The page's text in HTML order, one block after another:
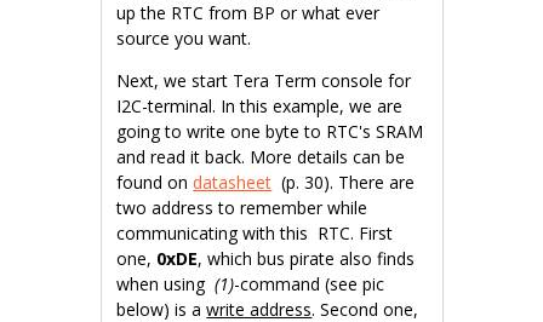
up the RTC from BP or what ever
source you want.
Next, we start Tera Term console for
I2C-terminal. In this example, we are
going to write one byte to RTC's SRAM
and read it back. More details can be
found ondatasheet (p. 30). There are
two address to remember while
communicating with this RTC. First
one, 0xDE, which bus pirate also finds
when using(1)-command (see pic
below) is awrite address. Second one,